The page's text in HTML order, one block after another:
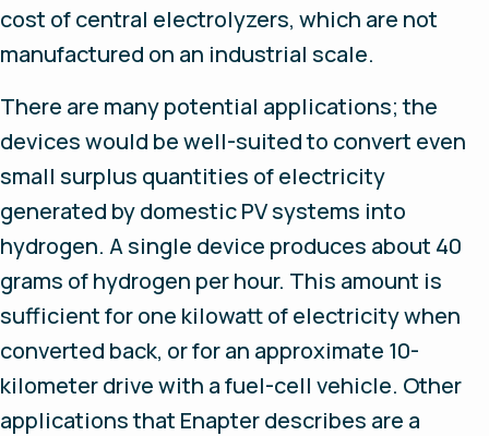
cost of central electrolyzers, which are not
manufactured on an industrial scale.
There are many potential applications; the
devices would be well-suited to convert even
small surplus quantities of electricity
generated by domestic PV systems into
hydrogen. A single device produces about 40
grams of hydrogen per hour. This amount is
sufficient for one kilowatt of electricity when
converted back, or for an approximate 10-
kilometer drive with a fuel-cell vehicle. Other
applications that Enapter describes are a